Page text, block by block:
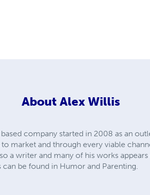
About Alex Willis
based company started in 2008 as an
market and through every viable
a writer and many of his works
be found in Humor and Parenting.